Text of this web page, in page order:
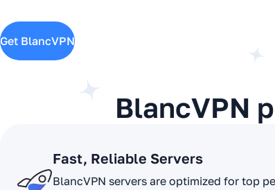
Get BlancVPN
BlancVPN
Fast, Reliable Servers
BlancVPN servers are optimized for top